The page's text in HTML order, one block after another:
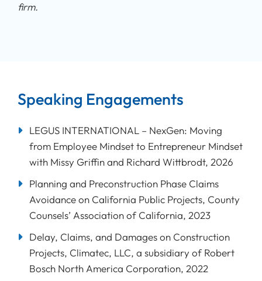
firm.
Speaking Engagements
LEGUS INTERNATIONAL – NexGen: Moving
from Employee Mindset to Entrepreneur Mindset
with Missy Griffin and Richard Wittbrodt, 2026
Planning and Preconstruction Phase Claims
Avoidance on California Public Projects, County
Counsels’ Association of California, 2023
Delay, Claims, and Damages on Construction
Projects, Climatec, LLC, a subsidiary of Robert
Bosch North America Corporation, 2022